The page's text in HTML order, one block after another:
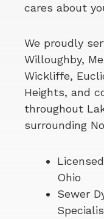
cares about
We proudly
Willoughby,
Wickliffe,
Heights, and
throughout
surrounding
Ohio
Sewer